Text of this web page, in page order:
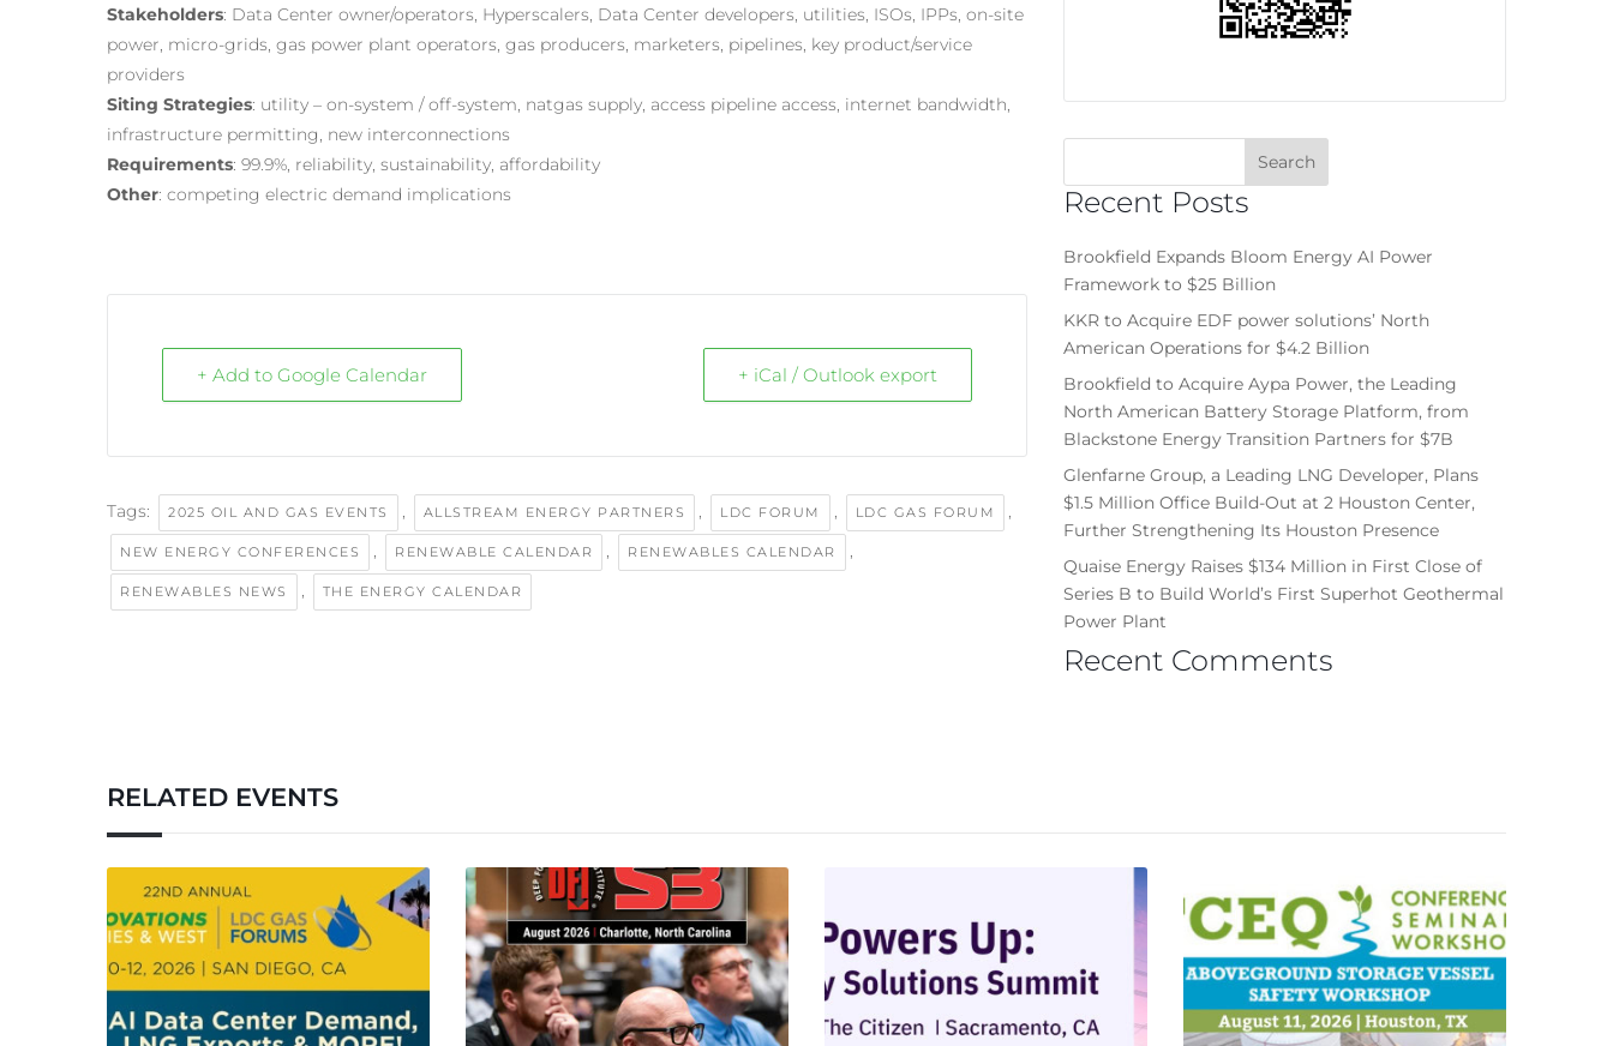
Stakeholders: Data Center owner/operators, Hyperscalers, Data Center developers, utilities, ISOs, IPPs, on-site
power, micro-grids, gas power plant operators, gas producers, marketers, pipelines, key product/service
providers
Siting Strategies: utility – on-system / off-system, natgas supply, access pipeline access, internet bandwidth,
infrastructure permitting, new interconnections
Requirements: 99.9%, reliability, sustainability, affordability
Other: competing electric demand implications
+ Add to Google Calendar + iCal / Outlook export
Tags: 2025 OIL AND GAS EVENTS , ALLSTREAM ENERGY PARTNERS , LDC FORUM , LDC GAS FORUM ,
NEW ENERGY CONFERENCES , RENEWABLE CALENDAR , RENEWABLES CALENDAR ,
RENEWABLES NEWS , THE ENERGY CALENDAR
Recent Posts
Brookfield Expands Bloom Energy AI Power
Framework to $25 Billion
KKR to Acquire EDF power solutions’ North
American Operations for $4.2 Billion
Brookfield to Acquire Aypa Power, the Leading
North American Battery Storage Platform, from
Blackstone Energy Transition Partners for $7B
Glenfarne Group, a Leading LNG Developer, Plans
$1.5 Million Office Build-Out at 2 Houston Center,
Further Strengthening Its Houston Presence
Quaise Energy Raises $134 Million in First Close of
Series B to Build World’s First Superhot Geothermal
Power Plant
Recent Comments
RELATED EVENTS